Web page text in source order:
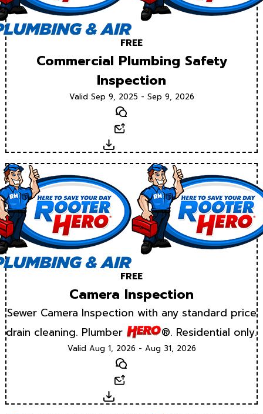
FREE
Commercial Plumbing Safety
Inspection
Valid Sep 9, 2025 - Sep 9, 2026
Text
Download
FREE
Camera Inspection
Sewer Camera Inspection with any standard price
drain cleaning. Plumber
®. Residential only.
Valid Aug 1, 2026 - Aug 31, 2026
Text
Download